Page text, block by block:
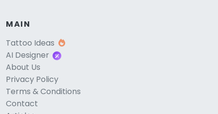
MAIN
Tattoo Ideas
AI Designer
About Us
Privacy Policy
Terms & Conditions
Contact